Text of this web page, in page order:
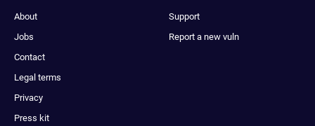
About
Jobs
Contact
Legal terms
Privacy
Press kit
Support
Report a new vuln